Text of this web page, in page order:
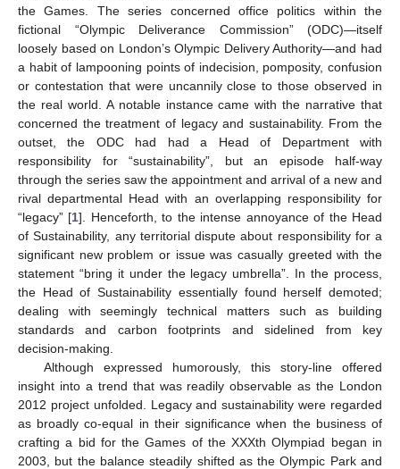
the Games. The series concerned office politics within the
fictional “Olympic Deliverance Commission” (ODC)—itself
loosely based on London’s Olympic Delivery Authority—and had
a habit of lampooning points of indecision, pomposity, confusion
or contestation that were uncannily close to those observed in
the real world. A notable instance came with the narrative that
concerned the treatment of legacy and sustainability. From the
outset, the ODC had had a Head of Department with
responsibility for “sustainability”, but an episode half-way
through the series saw the appointment and arrival of a new and
rival departmental Head with an overlapping responsibility for
“legacy” [1]. Henceforth, to the intense annoyance of the Head
of Sustainability, any territorial dispute about responsibility for a
significant new problem or issue was casually greeted with the
statement “bring it under the legacy umbrella”. In the process,
the Head of Sustainability essentially found herself demoted;
dealing with seemingly technical matters such as building
standards and carbon footprints and sidelined from key
decision-making.
Although expressed humorously, this story-line offered
insight into a trend that was readily observable as the London
2012 project unfolded. Legacy and sustainability were regarded
as broadly co-equal in their significance when the business of
crafting a bid for the Games of the XXXth Olympiad began in
2003, but the balance steadily shifted as the Olympic Park and